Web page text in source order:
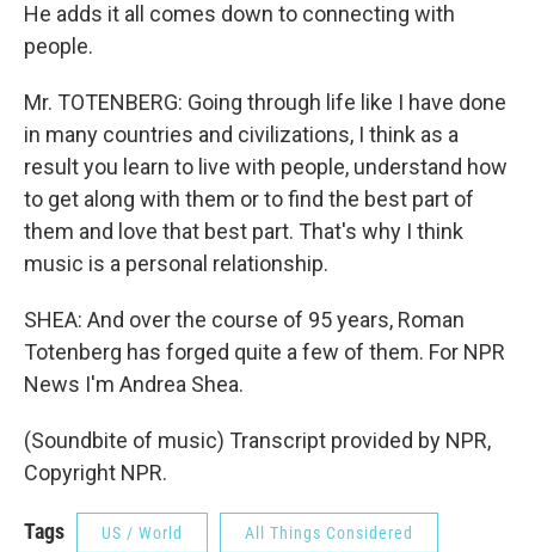
He adds it all comes down to connecting with
people.
Mr. TOTENBERG: Going through life like I have done
in many countries and civilizations, I think as a
result you learn to live with people, understand how
to get along with them or to find the best part of
them and love that best part. That's why I think
music is a personal relationship.
SHEA: And over the course of 95 years, Roman
Totenberg has forged quite a few of them. For NPR
News I'm Andrea Shea.
(Soundbite of music) Transcript provided by NPR,
Copyright NPR.
Tags US / World All Things Considered